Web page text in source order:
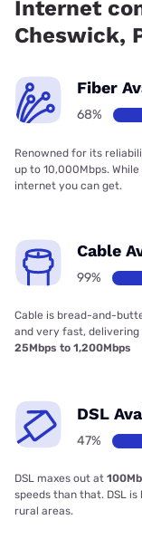
Internet
Cheswick,
Fiber
68%
Renowned for its
up to 10,000Mbps.
internet you can get.
Cable
99%
Cable is bread-and-
and very fast,
25Mbps to 1,200Mbps
DSL
47%
DSL maxes out at
speeds than that. DSL
rural areas.